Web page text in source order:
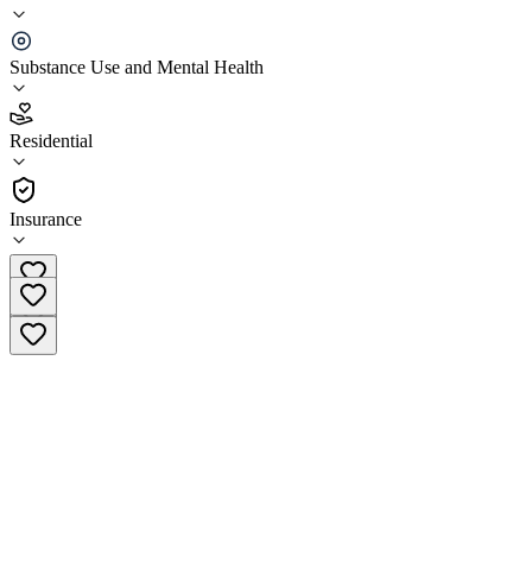
Substance Use and Mental Health
Residential
Insurance
Maryland Center for Veterans Education and
Training (MCVET)
4.2
(157)
Residential
(410) 576-9626